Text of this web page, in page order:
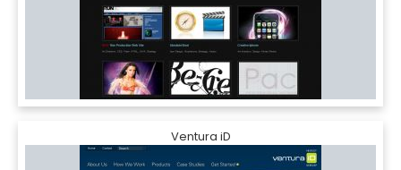
Ventura iD